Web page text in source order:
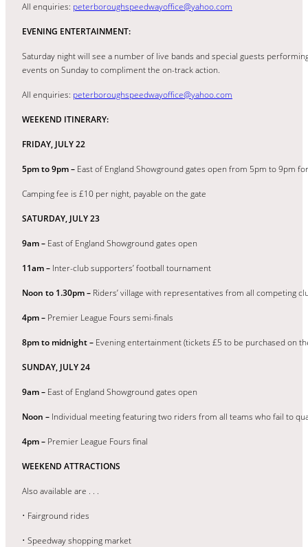
All enquiries: peterboroughspeedwayoffice@yahoo.com
EVENING ENTERTAINMENT:
Saturday night will see a number of live bands and special guests
events on Sunday to compliment the on-track action.
All enquiries: peterboroughspeedwayoffice@yahoo.com
WEEKEND ITINERARY:
FRIDAY, JULY 22
5pm to 9pm – East of England Showground gates open from 5pm to 9pm
Camping fee is £10 per night, payable on the gate
SATURDAY, JULY 23
9am – East of England Showground gates open
11am – Inter-club supporters’ football tournament
Noon to 1.30pm – Riders’ village with representatives from all competing
4pm – Premier League Fours semi-finals
8pm to midnight – Evening entertainment (tickets £5 to be purchased on
SUNDAY, JULY 24
9am – East of England Showground gates open
Noon – Individual meeting featuring two riders from all teams who fail to
4pm – Premier League Fours final
WEEKEND ATTRACTIONS
Also available are . . .
• Fairground rides
• Speedway shopping market